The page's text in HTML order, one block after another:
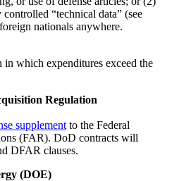
“technical data” (see
nationals anywhere.
which expenditures exceed the
Regulation
supplement to the Federal
(FAR). DoD contracts will
DFAR clauses.
(DOE)